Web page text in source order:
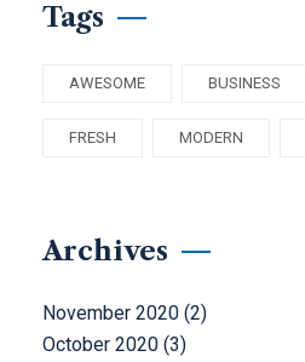
Tags
AWESOME BUSINESS
FRESH MODERN
Archives
November 2020 (2)
October 2020 (3)